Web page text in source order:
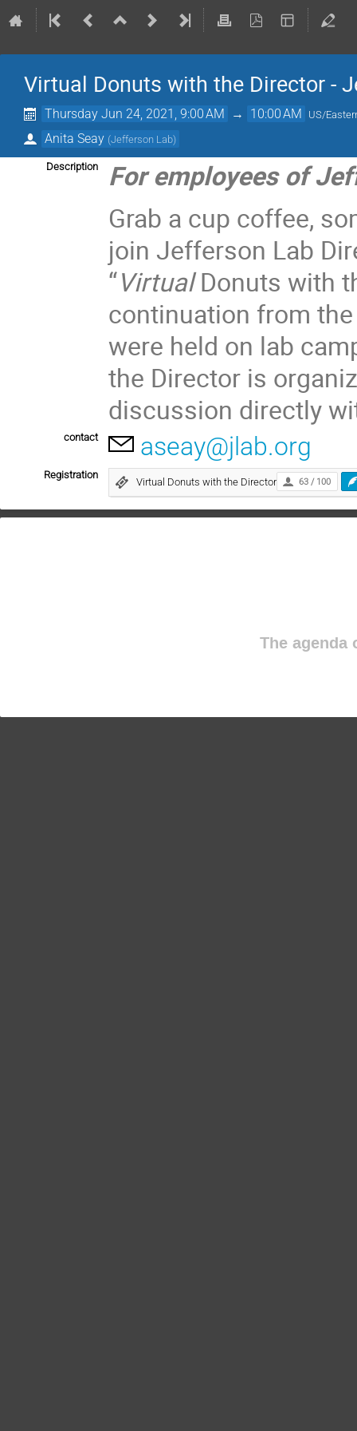
Virtual Donuts with the Director -
Thursday Jun 24, 2021, 9:00 AM → 10:00 AM US/
Anita Seay (Jefferson Lab)
Description
For employees of
Grab a cup coffee,
join Jefferson Lab
“VirtualDonuts with
continuation from
were held on lab
the Director is
discussion directly
contact aseay@jlab.org
Registration
Virtual Donuts with the Director 63 / 100
The